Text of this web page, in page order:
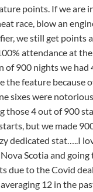
points. If we are
race, blow an
we still get points
attendance at
of 900 nights we had
the feature because
sixes were
those 4 out of 900
but we made
dedicated stat…..I
Scotia and
due to the Covid
12 in the